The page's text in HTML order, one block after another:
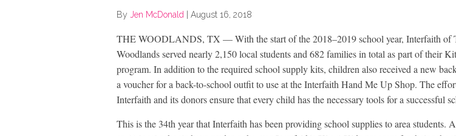
By Jen McDonald August 16, 2018
THE WOODLANDS, TX — With the start of the 2018–2019 school year, Interfaith of
Woodlands served nearly 2,150 local students and 682 families in total as part of their
program. In addition to the required school supply kits, children also received a new
a voucher for a back-to-school outfit to use at the Interfaith Hand Me Up Shop. The
Interfaith and its donors ensure that every child has the necessary tools for a successful
This is the 34th year that Interfaith has been providing school supplies to area students.